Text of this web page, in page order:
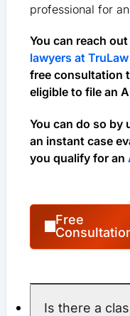
professional for
You can reach
lawyers at TruLaw
free consultation
eligible to file an
You can do so by
an instant case
you qualify for an
Free
Is there a